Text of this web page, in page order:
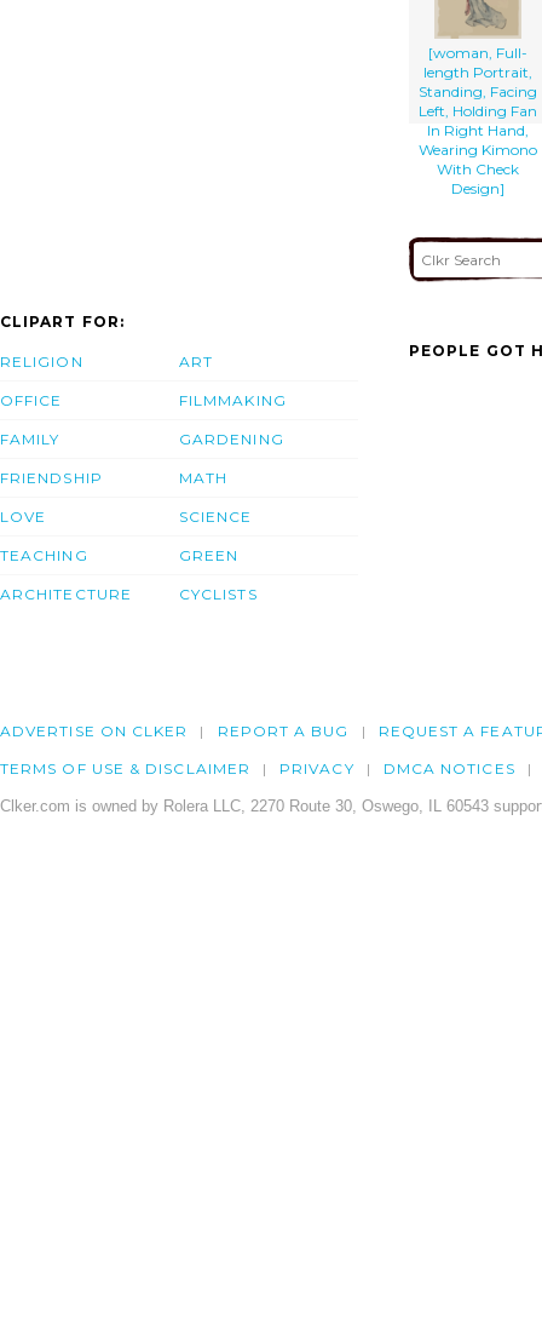
[woman, Full-
length Portrait,
Standing, Facing
Left, Holding Fan
In Right Hand,
Wearing Kimono
With Check
Design]
CLIPART FOR:
RELIGION
OFFICE
FAMILY
FRIENDSHIP
LOVE
TEACHING
ARCHITECTURE
ART
FILMMAKING
GARDENING
MATH
SCIENCE
GREEN
CYCLISTS
PEOPLE GOT
ADVERTISE ON CLKER REPORT A BUG REQUEST A
TERMS OF USE & DISCLAIMER PRIVACY DMCA NOTICES
Clker.com is owned by Rolera LLC, 2270 Route 30, Oswego, IL 60543